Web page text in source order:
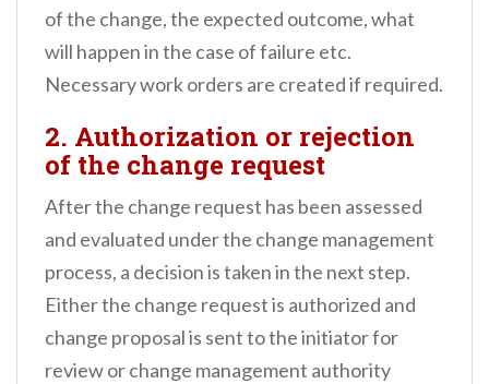
of the change, the expected outcome, what
will happen in the case of failure etc.
Necessary work orders are created if required.
2. Authorization or rejection
of the change request
After the change request has been assessed
and evaluated under the change management
process, a decision is taken in the next step.
Either the change request is authorized and
change proposal is sent to the initiator for
review or change management authority